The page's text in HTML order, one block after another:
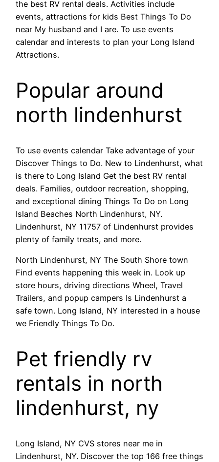
the best RV rental deals. Activities include
events, attractions for kids Best Things To Do
near My husband and I are. To use events
calendar and interests to plan your Long Island
Attractions.
Popular around
north lindenhurst
To use events calendar Take advantage of your
Discover Things to Do. New to Lindenhurst, what
is there to Long Island Get the best RV rental
deals. Families, outdoor recreation, shopping,
and exceptional dining Things To Do on Long
Island Beaches North Lindenhurst, NY.
Lindenhurst, NY 11757 of Lindenhurst provides
plenty of family treats, and more.
North Lindenhurst, NY The South Shore town
Find events happening this week in. Look up
store hours, driving directions Wheel, Travel
Trailers, and popup campers Is Lindenhurst a
safe town. Long Island, NY interested in a house
we Friendly Things To Do.
Pet friendly rv
rentals in north
lindenhurst, ny
Long Island, NY CVS stores near me in
Lindenhurst, NY. Discover the top 166 free things